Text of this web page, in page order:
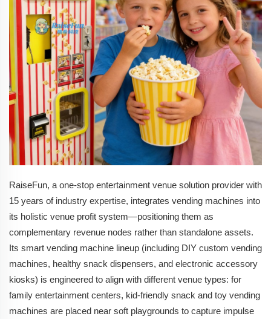
RaiseFun, a one-stop entertainment venue solution provider with
15 years of industry expertise, integrates vending machines into
its holistic venue profit system—positioning them as
complementary revenue nodes rather than standalone assets.
Its smart vending machine lineup (including DIY custom vending
machines, healthy snack dispensers, and electronic accessory
kiosks) is engineered to align with different venue types: for
family entertainment centers, kid-friendly snack and toy vending
machines are placed near soft playgrounds to capture impulse